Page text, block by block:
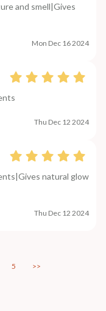
and smell|Gives
Mon Dec 16 2024
Thu Dec 12 2024
natural glow
Thu Dec 12 2024
5 >>